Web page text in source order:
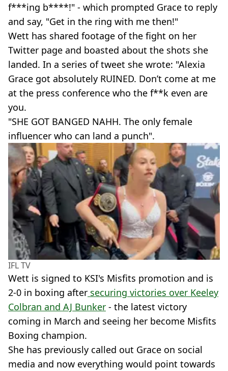
f***ing b****!" - which prompted Grace to reply
and say, "Get in the ring with me then!"
Wett has shared footage of the fight on her
Twitter page and boasted about the shots she
landed. In a series of tweet she wrote: "Alexia
Grace got absolutely RUINED. Don’t come at me
at the press conference who the f**k even are
you.
"SHE GOT BANGED NAHH. The only female
influencer who can land a punch".
IFL TV
Wett is signed to KSI's Misfits promotion and is
2-0 in boxing after securing victories over Keeley
Colbran and AJ Bunker - the latest victory
coming in March and seeing her become Misfits
Boxing champion.
She has previously called out Grace on social
media and now everything would point towards